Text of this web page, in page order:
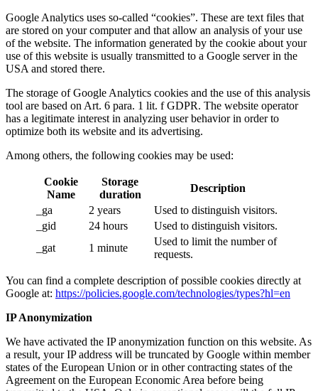
Google Analytics uses so-called “cookies”. These are text files that
are stored on your computer and that allow an analysis of your use
of the website. The information generated by the cookie about your
use of this website is usually transmitted to a Google server in the
USA and stored there.
The storage of Google Analytics cookies and the use of this analysis
tool are based on Art. 6 para. 1 lit. f GDPR. The website operator
has a legitimate interest in analyzing user behavior in order to
optimize both its website and its advertising.
Among others, the following cookies may be used:
Cookie
Name
Storage
duration
Description
_ga
2 years
Used to distinguish visitors.
_gid
24 hours
Used to distinguish visitors.
_gat
1 minute
Used to limit the number of
requests.
You can find a complete description of possible cookies directly at
Google at: https://policies.google.com/technologies/types?hl=en
IP Anonymization
We have activated the IP anonymization function on this website. As
a result, your IP address will be truncated by Google within member
states of the European Union or in other contracting states of the
Agreement on the European Economic Area before being